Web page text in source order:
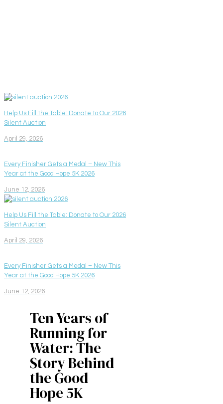
Help Us Fill the Table: Donate to Our 2026
Silent Auction
April 29, 2026
Every Finisher Gets a Medal – New This
Year at the Good Hope 5K 2026
June 12, 2026
Help Us Fill the Table: Donate to Our 2026
Silent Auction
April 29, 2026
Every Finisher Gets a Medal – New This
Year at the Good Hope 5K 2026
June 12, 2026
Ten Years of
Running for
Water: The
Story Behind
the Good
Hope 5K